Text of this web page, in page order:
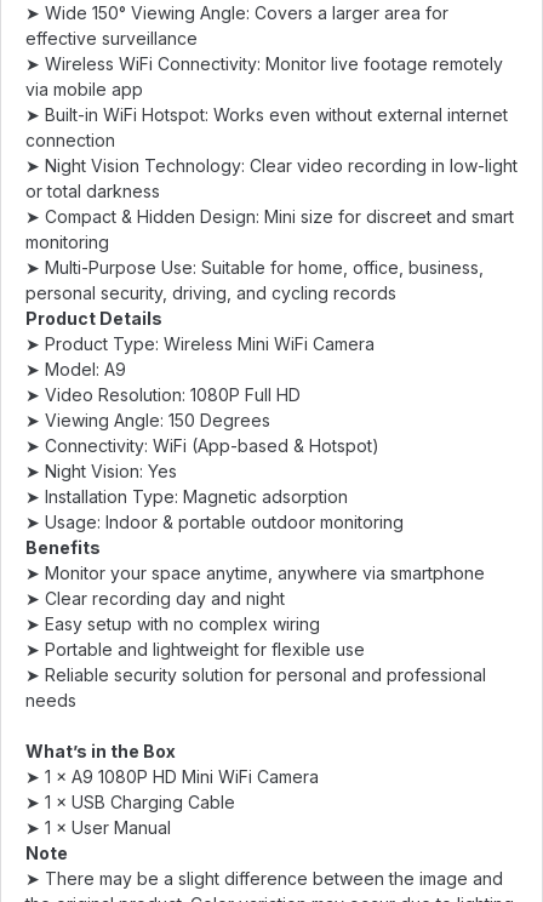
➤ Wide 150° Viewing Angle: Covers a larger area for
effective surveillance
➤ Wireless WiFi Connectivity: Monitor live footage remotely
via mobile app
➤ Built-in WiFi Hotspot: Works even without external internet
connection
➤ Night Vision Technology: Clear video recording in low-light
or total darkness
➤ Compact & Hidden Design: Mini size for discreet and smart
monitoring
➤ Multi-Purpose Use: Suitable for home, office, business,
personal security, driving, and cycling records
Product Details
➤ Product Type: Wireless Mini WiFi Camera
➤ Model: A9
➤ Video Resolution: 1080P Full HD
➤ Viewing Angle: 150 Degrees
➤ Connectivity: WiFi (App-based & Hotspot)
➤ Night Vision: Yes
➤ Installation Type: Magnetic adsorption
➤ Usage: Indoor & portable outdoor monitoring
Benefits
➤ Monitor your space anytime, anywhere via smartphone
➤ Clear recording day and night
➤ Easy setup with no complex wiring
➤ Portable and lightweight for flexible use
➤ Reliable security solution for personal and professional
needs
What’s in the Box
➤ 1 × A9 1080P HD Mini WiFi Camera
➤ 1 × USB Charging Cable
➤ 1 × User Manual
Note
➤ There may be a slight difference between the image and